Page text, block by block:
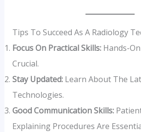
Tips To Succeed As A Radiology
Focus On Practical Skills:Hands-
Crucial.
Stay Updated:Learn About The
Technologies.
Good Communication Skills:
Explaining Procedures Are